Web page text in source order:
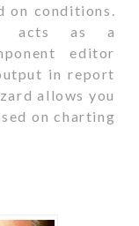
on conditions.
acts as a
editor
in report
allows you
on charting